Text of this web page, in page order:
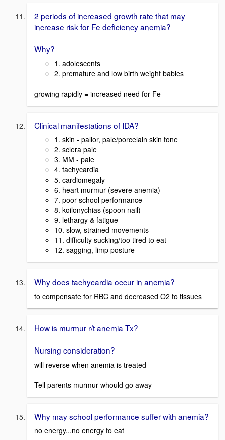
2 periods of increased growth rate that may
increase risk for Fe deficiency anemia?
Why?
1. adolescents
2. premature and low birth weight babies
growing rapidly = increased need for Fe
Clinical manifestations of IDA?
1. skin - pallor, pale/porcelain skin tone
2. sclera pale
3. MM - pale
4. tachycardia
5. cardiomegaly
6. heart murmur (severe anemia)
7. poor school performance
8. koilonychias (spoon nail)
9. lethargy & fatigue
10. slow, strained movements
11. difficulty sucking/too tired to eat
12. sagging, limp posture
Why does tachycardia occur in anemia?
to compensate for RBC and decreased O2 to tissues
How is murmur r/t anemia Tx?
Nursing consideration?
will reverse when anemia is treated
Tell parents murmur whould go away
Why may school performance suffer with anemia?
no energy...no energy to eat